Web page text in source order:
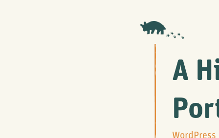
A
WordPress